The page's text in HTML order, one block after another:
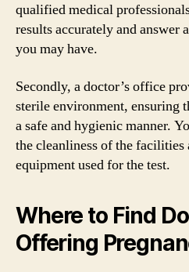
qualified medical
results accurately and answer
you may have.
Secondly, a doctor’s office
sterile environment, ensuring
a safe and hygienic manner.
the cleanliness of the
equipment used for the test.
Where to Find
Offering